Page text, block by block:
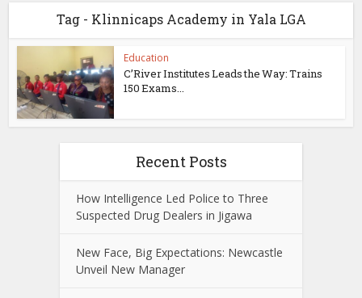
Tag - Klinnicaps Academy in Yala LGA
Education
C’River Institutes Leads the Way: Trains
150 Exams...
Recent Posts
How Intelligence Led Police to Three
Suspected Drug Dealers in Jigawa
New Face, Big Expectations: Newcastle
Unveil New Manager